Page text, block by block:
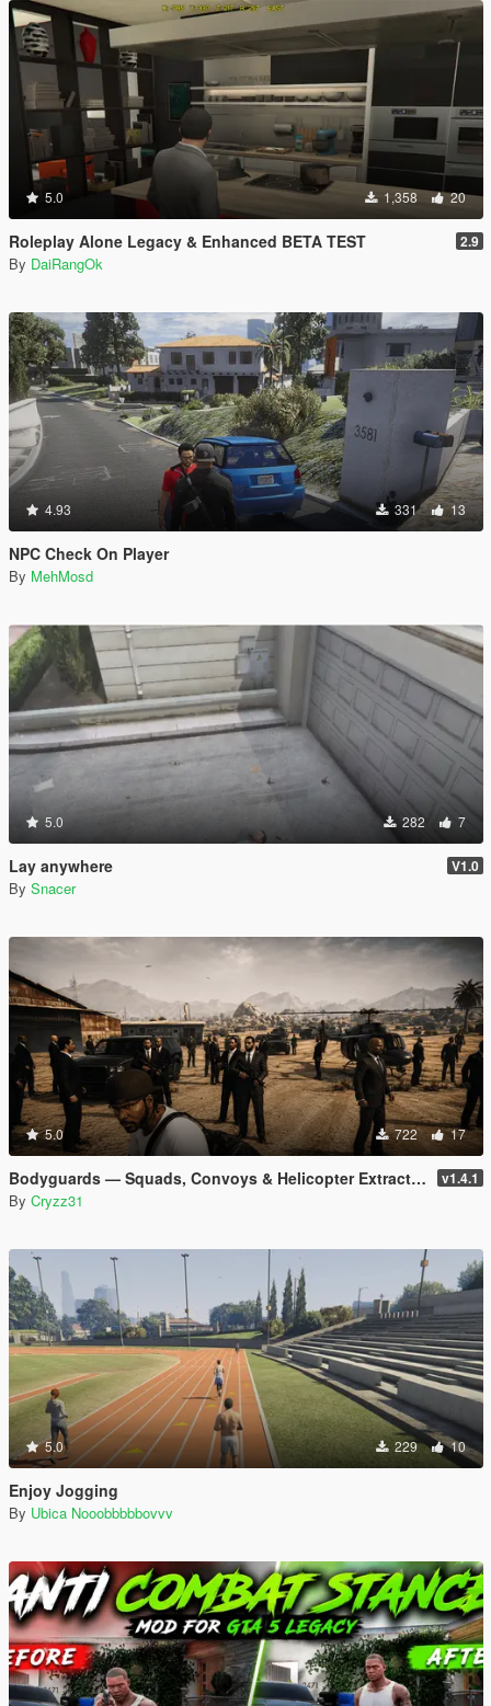
5.0 1,358 20
Roleplay Alone Legacy & Enhanced BETA TEST 2.9
By DaiRangOk
4.93 331 13
NPC Check On Player
By MehMosd
5.0 282 7
Lay anywhere V1.0
By Snacer
5.0 722 17
Bodyguards — Squads, Convoys & Helicopter Extraction v1.4.1
By Cryzz31
5.0 229 10
Enjoy Jogging
By Ubica Nooobbbbbovvv